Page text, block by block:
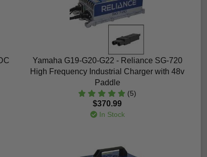
Yamaha G19-G20-G22 - Reliance SG-720
High Frequency Industrial Charger with 48v
Paddle
(5)
$370.99
In Stock